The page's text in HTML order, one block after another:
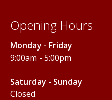
Opening Hours
Monday - Friday
9:00am - 5:00pm
Saturday - Sunday
Closed